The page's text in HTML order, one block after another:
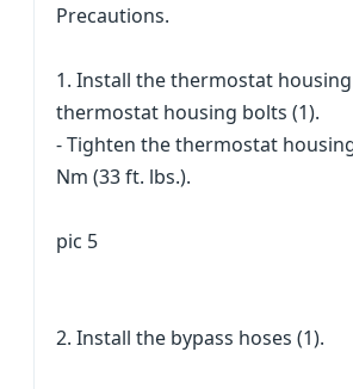
Precautions.
1. Install the thermostat
thermostat housing bolts (1).
- Tighten the thermostat
Nm (33 ft. lbs.).
pic 5
2. Install the bypass hoses (1).